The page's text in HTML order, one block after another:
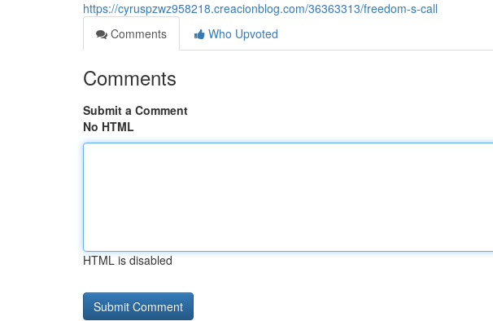
https://cyruspzwz958218.creacionblog.com/36363313/freedom-s-call
Comments
Who Upvoted
Comments
Submit a Comment
No HTML
HTML is disabled